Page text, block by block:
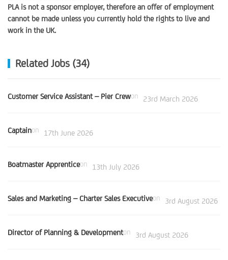
PLA is not a sponsor employer, therefore an offer of employment
cannot be made unless you currently hold the rights to live and
work in the UK.
Related Jobs (34)
Customer Service Assistant – Pier Crewon 23rd March 2026
Captainon 17th June 2026
Boatmaster Apprenticeon 13th July 2026
Sales and Marketing – Charter Sales Executiveon 3rd August 2026
Director of Planning & Developmenton 3rd August 2026